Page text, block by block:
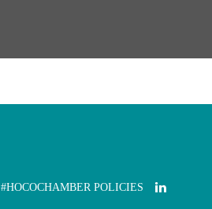
#HOCOCHAMBER POLICIES